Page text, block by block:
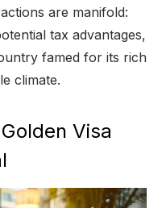
are manifold:
tax advantages,
famed for its rich
climate.
Visa